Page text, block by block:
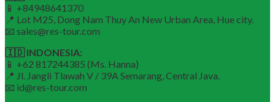
📱 +84948641370
📍 Lot M25, Dong Nam Thuy An New Urban Area, Hue city.
📧 sales@res-tour.com
🇮🇩 INDONESIA:
📱 +62 817244385 (Ms. Hanna)
📍 Jl. Jangli Tlawah V / 39A Semarang, Central Java.
📧 id@res-tour.com